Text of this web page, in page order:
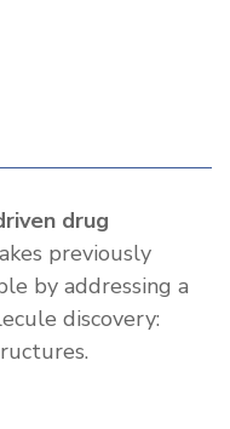
drug
previously
by addressing a
discovery: